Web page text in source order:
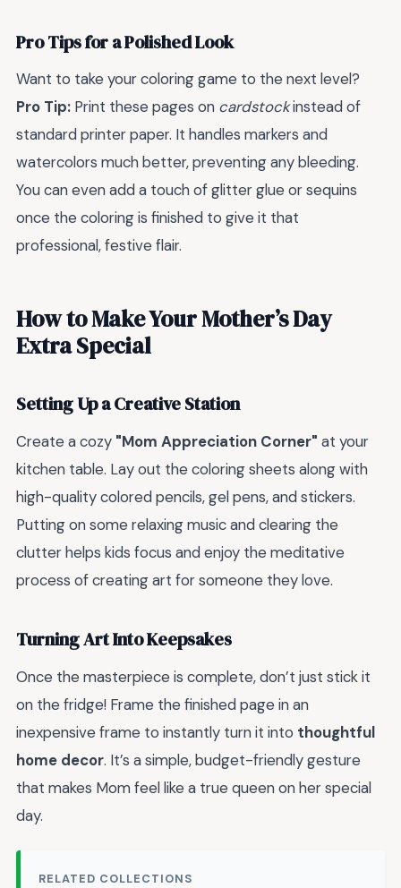
Pro Tips for a Polished Look
Want to take your coloring game to the next level?
Pro Tip: Print these pages on cardstockinstead of
standard printer paper. It handles markers and
watercolors much better, preventing any bleeding.
You can even add a touch of glitter glue or sequins
once the coloring is finished to give it that
professional, festive flair.
How to Make Your Mother’s Day
Extra Special
Setting Up a Creative Station
Create a cozy "Mom Appreciation Corner" at your
kitchen table. Lay out the coloring sheets along with
high-quality colored pencils, gel pens, and stickers.
Putting on some relaxing music and clearing the
clutter helps kids focus and enjoy the meditative
process of creating art for someone they love.
Turning Art Into Keepsakes
Once the masterpiece is complete, don’t just stick it
on the fridge! Frame the finished page in an
inexpensive frame to instantly turn it into thoughtful
home decor. It’s a simple, budget-friendly gesture
that makes Mom feel like a true queen on her special
day.
RELATED COLLECTIONS